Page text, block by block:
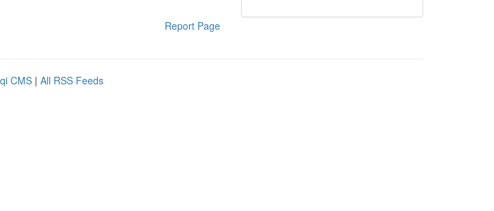
Report Page
CMS | All RSS Feeds